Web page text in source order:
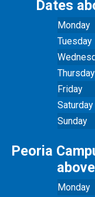
Dates
Monday
Tuesday
Thursday
Friday
Saturday
Sunday
Peoria
Monday